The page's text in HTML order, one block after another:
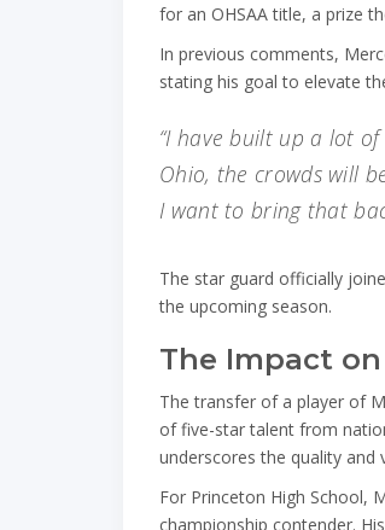
for an OHSAA title, a prize
In previous comments,
stating his goal to elevate
“I have built up a lot
Ohio, the crowds will
I want to bring that
The star guard officially
the upcoming season.
The Impact
The transfer of a player of
of five-star talent from
underscores the quality and
For Princeton High School,
championship contender.